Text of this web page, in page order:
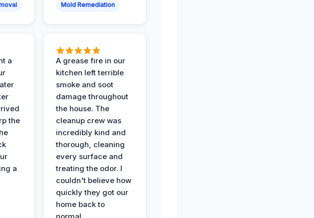
Mold Remediation
a
the
a
A grease fire in our
kitchen left terrible
smoke and soot
damage throughout
the house. The
cleanup crew was
incredibly kind and
thorough, cleaning
every surface and
treating the odor. I
couldn't believe how
quickly they got our
home back to
normal.